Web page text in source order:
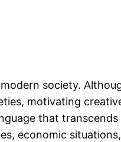
society.
motivating
that
economic